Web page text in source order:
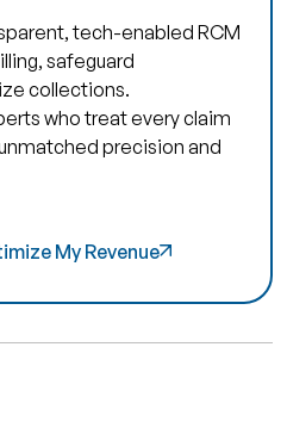
tech-enabled RCM
safeguard
collections.
who treat every claim
precision and
My Revenue